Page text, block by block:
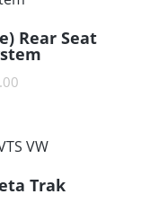
Rear Seat
Trak